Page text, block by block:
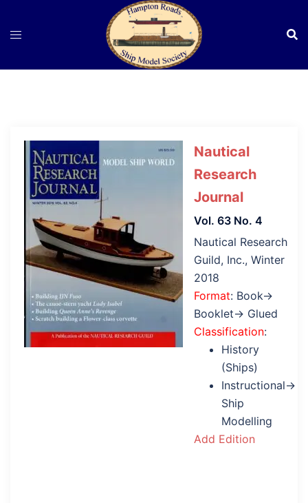
Nautical
Research
Journal
Vol. 63 No. 4
Nautical Research
Guild, Inc., Winter
2018
Format: Book→
Booklet→ Glued
Classification:
History
(Ships)
Instructional→
Ship
Modelling
Add Edition